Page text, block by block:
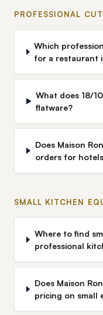
PROFESSIONAL
Which
for a restaurant
What does 18/
flatware?
Does Maison
orders for
SMALL KITCHEN
Where to find
professional
Does Maison
pricing on small